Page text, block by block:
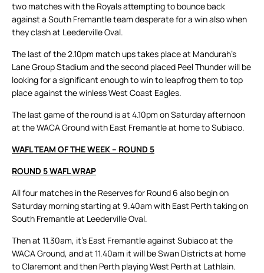
two matches with the Royals attempting to bounce back
against a South Fremantle team desperate for a win also when
they clash at Leederville Oval.
The last of the 2.10pm match ups takes place at Mandurah’s
Lane Group Stadium and the second placed Peel Thunder will be
looking for a significant enough to win to leapfrog them to top
place against the winless West Coast Eagles.
The last game of the round is at 4.10pm on Saturday afternoon
at the WACA Ground with East Fremantle at home to Subiaco.
WAFL TEAM OF THE WEEK – ROUND 5
ROUND 5 WAFL WRAP
All four matches in the Reserves for Round 6 also begin on
Saturday morning starting at 9.40am with East Perth taking on
South Fremantle at Leederville Oval.
Then at 11.30am, it’s East Fremantle against Subiaco at the
WACA Ground, and at 11.40am it will be Swan Districts at home
to Claremont and then Perth playing West Perth at Lathlain.